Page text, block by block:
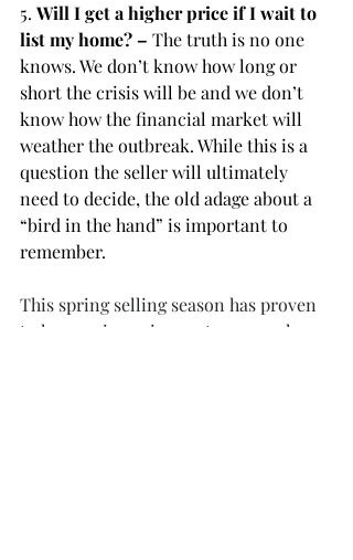
5. Will I get a higher price if I wait to
list my home? – The truth is no one
knows. We don’t know how long or
short the crisis will be and we don’t
know how the financial market will
weather the outbreak. While this is a
question the seller will ultimately
need to decide, the old adage about a
“bird in the hand” is important to
remember.
This spring selling season has proven
to have unique circumstances – please